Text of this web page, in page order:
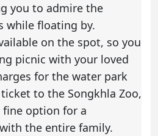
you to admire the
while floating by.
on the spot, so you
picnic with your loved
for the water park
to the Songkhla Zoo,
fine option for a
the entire family.